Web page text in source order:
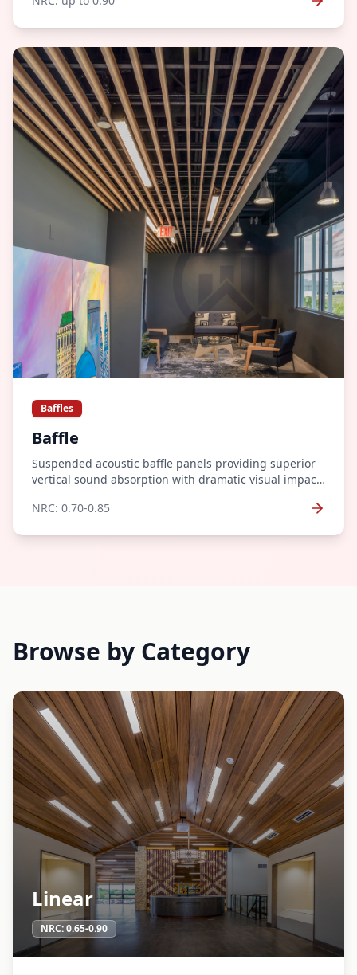
level of warmth and richness to any architectural
Baffles
Baffle
Suspended acoustic baffle panels providing superior
vertical sound absorption with dramatic visual impact.
NRC: 0.70-0.85
Browse by Category
Linear
NRC:0.65-0.90